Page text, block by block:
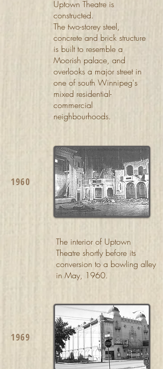
Uptown Theatre is
constructed.
The two-storey steel,
concrete and brick structure
is built to resemble a
Moorish palace, and
overlooks a major street in
one of south Winnipeg's
mixed residential-
commercial
neighbourhoods.
1960
The interior of Uptown
Theatre shortly before its
conversion to a bowling alley
in May, 1960.
1969